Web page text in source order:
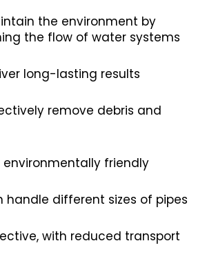
the environment by
the flow of water systems
long-lasting results
remove debris and
environmentally friendly
handle different sizes of pipes
with reduced transport